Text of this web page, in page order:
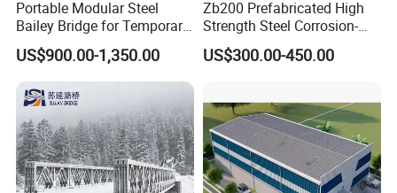
Portable Modular Steel
Bailey Bridge for Temporary
US$900.00-1,350.00
Zb200 Prefabricated High
Strength Steel Corrosion-
Resistant Truss Puente
Suspension Steel Bailey
Emergency
US$300.00-450.00